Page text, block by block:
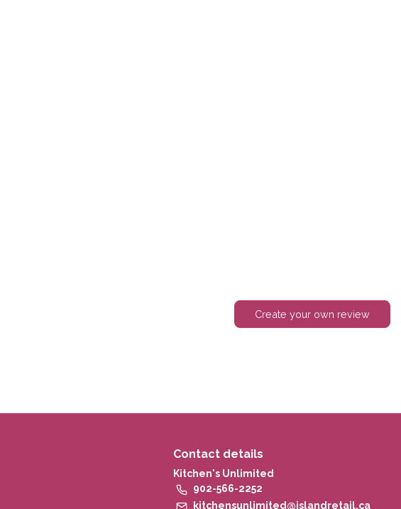
Create your own review
Contact details
Kitchen's Unlimited
902-566-2252
kitchensunlimited@islandretail.ca